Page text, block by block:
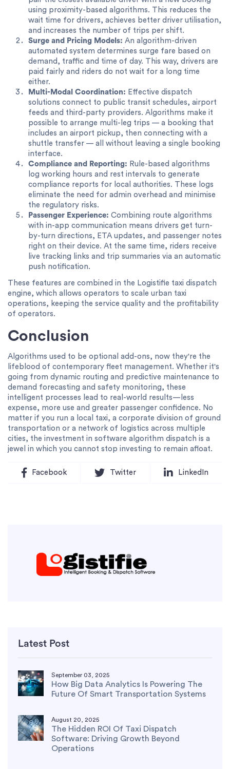
using proximity-based algorithms. This reduces the
wait time for drivers, achieves better driver utilisation,
and increases the number of trips per shift.
Surge and Pricing Models: An algorithm-driven
automated system determines surge fare based on
demand, traffic and time of day. This way, drivers are
paid fairly and riders do not wait for a long time
either.
Multi-Modal Coordination: Effective dispatch
solutions connect to public transit schedules, airport
feeds and third-party providers. Algorithms make it
possible to arrange multi-leg trips — a booking that
includes an airport pickup, then connecting with a
shuttle transfer — all without leaving a single booking
interface.
Compliance and Reporting: Rule-based algorithms
log working hours and rest intervals to generate
compliance reports for local authorities. These logs
eliminate the need for admin overhead and minimise
the regulatory risks.
Passenger Experience: Combining route algorithms
with in-app communication means drivers get turn-
by-turn directions, ETA updates, and passenger notes
right on their device. At the same time, riders receive
live tracking links and trip summaries via an automatic
push notification.
These features are combined in the Logistifie taxi dispatch
engine, which allows operators to scale urban taxi
operations, keeping the service quality and the profitability
of operators.
Conclusion
Algorithms used to be optional add-ons, now they're the
lifeblood of contemporary fleet management. Whether it's
going from dynamic routing and predictive maintenance to
demand forecasting and safety monitoring, these
intelligent processes lead to real-world results—less
expense, more use and greater passenger confidence. No
matter if you run a local taxi, a corporate division of ground
transportation or a network of logistics across multiple
cities, the investment in software algorithm dispatch is a
jewel in which you cannot stop investing to remain afloat.
Facebook Twitter LinkedIn
Latest Post
September 03, 2025
How Big Data Analytics Is Powering The
Future Of Smart Transportation Systems
August 20, 2025
The Hidden ROI Of Taxi Dispatch
Software: Driving Growth Beyond
Operations